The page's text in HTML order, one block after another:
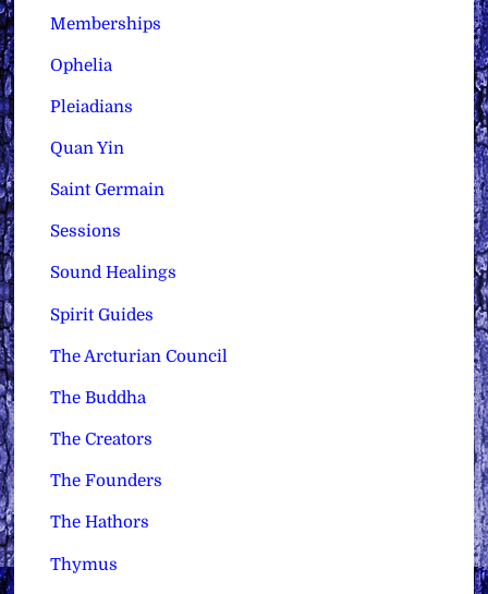
Memberships
Ophelia
Pleiadians
Quan Yin
Saint Germain
Sessions
Sound Healings
Spirit Guides
The Arcturian Council
The Buddha
The Creators
The Founders
The Hathors
Thymus